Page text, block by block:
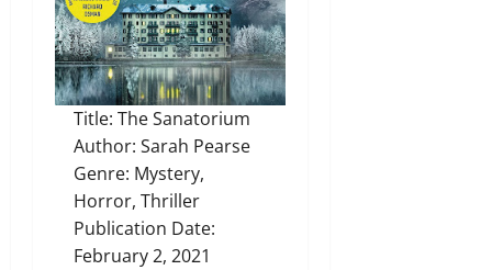
Title: The Sanatorium
Author: Sarah Pearse
Genre: Mystery,
Horror, Thriller
Publication Date:
February 2, 2021